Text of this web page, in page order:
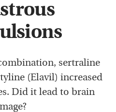
sertraline
(Elavil) increased
Did it lead to brain